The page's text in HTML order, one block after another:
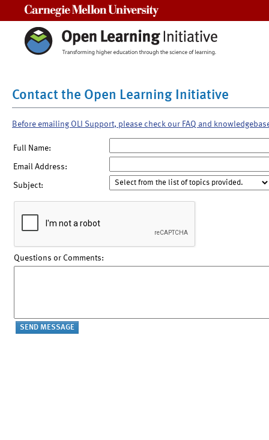
Contact the Open Learning Initiative
Before emailing OLI Support, please check our FAQ and
Full Name:
Email Address:
Subject:
Questions or Comments: